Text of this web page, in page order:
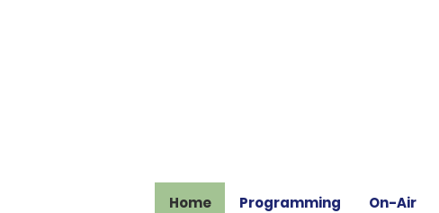
Home Programming On-Air